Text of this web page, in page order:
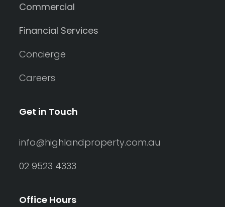
Commercial
Financial Services
Concierge
Careers
Get in Touch
info@highlandproperty.com.au
02 9523 4333
Office Hours